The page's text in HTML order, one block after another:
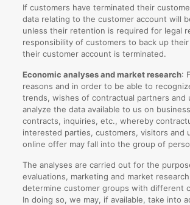
If customers have terminated their
data relating to the customer account will
unless their retention is required for legal
responsibility of customers to back up
their customer account is terminated.
Economic analyses and market research:
reasons and in order to be able to
trends, wishes of contractual partners and
analyze the data available to us on
contracts, inquiries, etc., whereby
interested parties, customers, visitors and
online offer may fall into the group of
The analyses are carried out for the
evaluations, marketing and market
determine customer groups with different
In doing so, we may, if available, take into